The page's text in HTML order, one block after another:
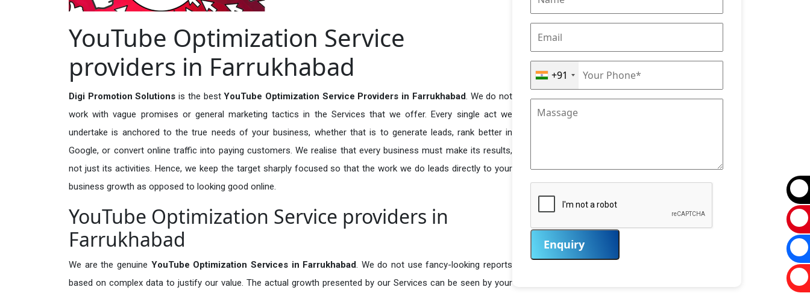
YouTube Optimization Service
providers in Farrukhabad
Digi Promotion Solutionsis the bestYouTube Optimization Service Providers in Farrukhabad. We do not
work with vague promises or general marketing tactics in the Services that we offer. Every single act we
undertake is anchored to the true needs of your business, whether that is to generate leads, rank better in
Google, or convert online traffic into paying customers. We realise that every business must make its results,
not just its activities. Hence, we keep the target sharply focused so that the work we do leads directly to your
business growth as opposed to looking good online.
YouTube Optimization Service providers in
Farrukhabad
We are the genuine YouTube Optimization Services in Farrukhabad. We do not use fancy-looking reports
based on complex data to justify our value. The actual growth presented by our Services can be seen by your
+91
Enquiry